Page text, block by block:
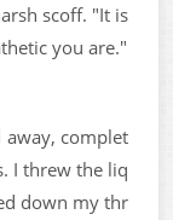
scoff. "It is
you are."
away, complet
I threw the liq
down my thr